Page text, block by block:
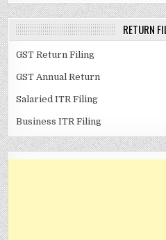
RETURN
GST Return Filing
GST Annual Return
Salaried ITR Filing
Business ITR Filing